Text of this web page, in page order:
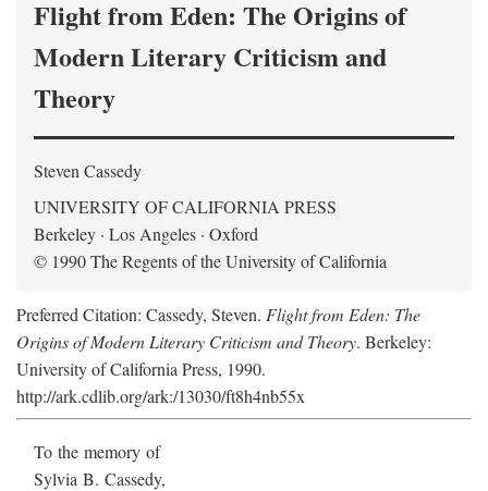
Flight from Eden: The Origins of
Modern Literary Criticism and
Theory
Steven Cassedy
UNIVERSITY OF CALIFORNIA PRESS
Berkeley · Los Angeles · Oxford
© 1990 The Regents of the University of California
Preferred Citation: Cassedy, Steven. Flight from Eden: The
Origins of Modern Literary Criticism and Theory. Berkeley:
University of California Press, 1990.
http://ark.cdlib.org/ark:/13030/ft8h4nb55x
To the memory of
Sylvia B. Cassedy,